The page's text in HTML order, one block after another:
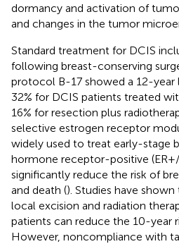
dormancy and activation of
and changes in the tumor
Standard treatment for DCIS
following breast-conserving
protocol B-17 showed a 12-
32% for DCIS patients treated
16% for resection plus
selective estrogen receptor
widely used to treat early-stage
hormone receptor-positive
significantly reduce the risk of
and death (). Studies have
local excision and radiation
patients can reduce the 10-year
However, noncompliance with